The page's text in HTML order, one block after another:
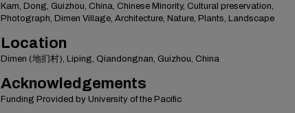
Kam, Dong, Guizhou, China, Chinese Minority, Cultural preservation,
Photograph, Dimen Village, Architecture, Nature, Plants, Landscape
Location
Dimen (地扪村), Liping, Qiandongnan, Guizhou, China
Acknowledgements
Funding Provided by University of the Pacific